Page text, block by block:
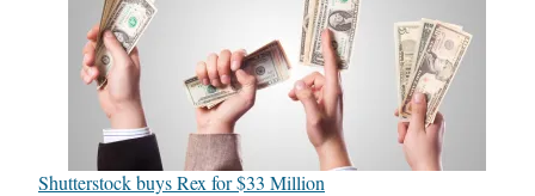
Shutterstock buys Rex for $33 Million